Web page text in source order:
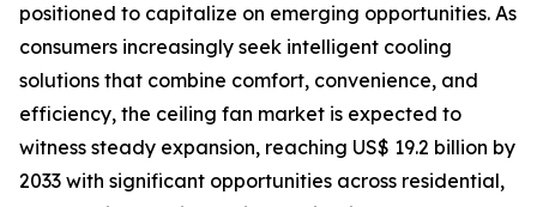
positioned to capitalize on emerging opportunities. As
consumers increasingly seek intelligent cooling
solutions that combine comfort, convenience, and
efficiency, the ceiling fan market is expected to
witness steady expansion, reaching US$ 19.2 billion by
2033 with significant opportunities across residential,